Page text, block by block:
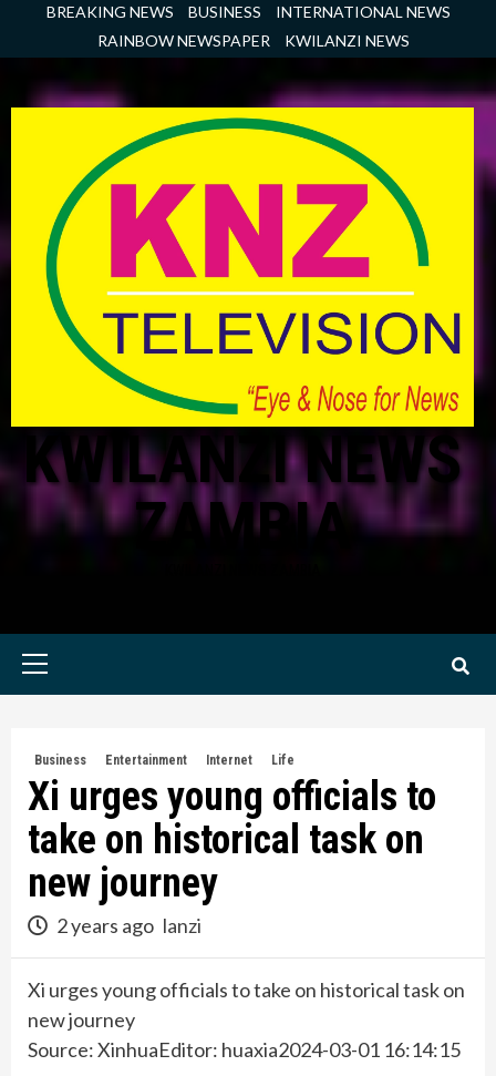
BREAKING NEWS BUSINESS
INTERNATIONAL NEWS
RAINBOW NEWSPAPER
KWILANZI NEWS
KWILANZI NEWS
ZAMBIA
Primary
Business Entertainment Internet Life
Xi urges young officials to
take on historical task on
new journey
2 years ago lanzi
Xi urges young officials to take on historical task on
new journey
Source: XinhuaEditor: huaxia2024-03-01 16:14:15